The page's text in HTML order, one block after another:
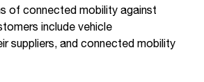
of connected mobility against
include vehicle
suppliers, and connected mobility